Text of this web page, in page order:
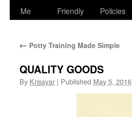
Me
Friendly
Policies
← Potty Training Made Simple
QUALITY GOODS
By Krissyar | Published May 5, 2016